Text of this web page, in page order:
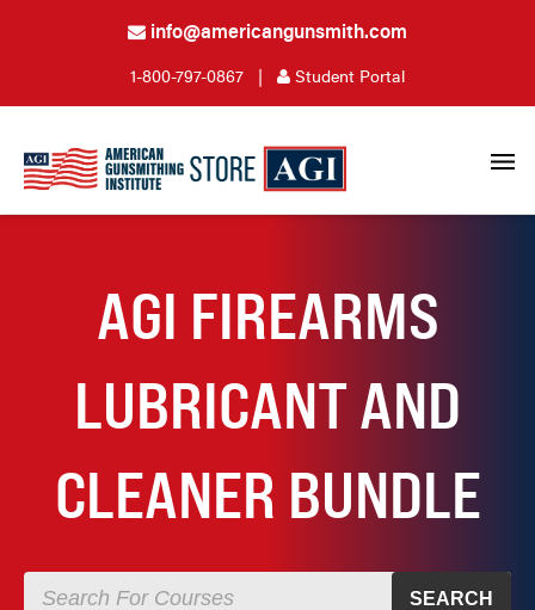
info@americangunsmith.com
1-800-797-0867 | Student Portal
AGI FIREARMS
LUBRICANT AND
CLEANER BUNDLE
SEARCH